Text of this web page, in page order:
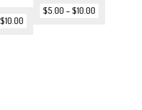
$10.00
$5.00 –$10.00